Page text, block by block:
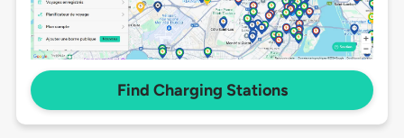
Find Charging Stations